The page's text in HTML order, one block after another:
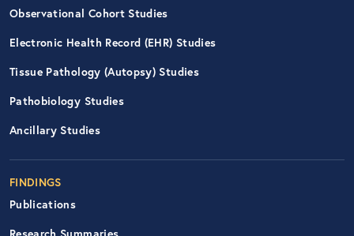
Observational Cohort Studies
Electronic Health Record (EHR) Studies
Tissue Pathology (Autopsy) Studies
Pathobiology Studies
Ancillary Studies
FINDINGS
Publications